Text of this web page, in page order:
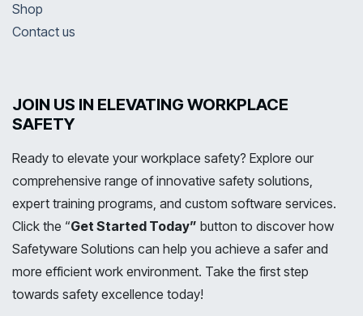
Shop
Contact us
JOIN US IN ELEVATING WORKPLACE
SAFETY
Ready to elevate your workplace safety? Explore our
comprehensive range of innovative safety solutions,
expert training programs, and custom software services.
Click the “Get Started Today” button to discover how
Safetyware Solutions can help you achieve a safer and
more efficient work environment. Take the first step
towards safety excellence today!